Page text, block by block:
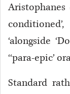
Aristophanes
‘alongside
‘‘para-epic’
Standard